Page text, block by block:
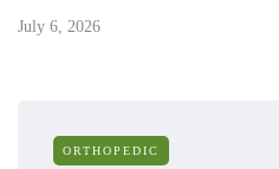
July 6, 2026
ORTHOPEDIC